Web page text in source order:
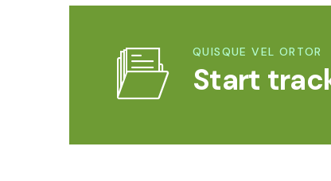
QUISQUE VEL ORTOR
Start